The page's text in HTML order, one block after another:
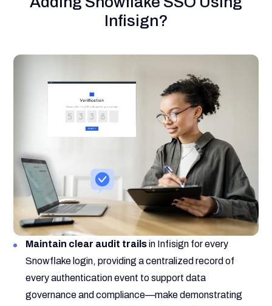
Infisign?
Maintain clear audit trailsin Infisign for every
Snowflake login, providing a centralized record of
every authentication event to support data
governance and compliance—make demonstrating